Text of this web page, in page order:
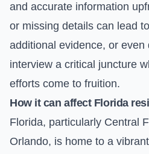
and accurate information
or missing details can lead
additional evidence, or
interview a critical juncture
efforts come to fruition.
How it can affect Florida
Florida, particularly Central
Orlando, is home to a